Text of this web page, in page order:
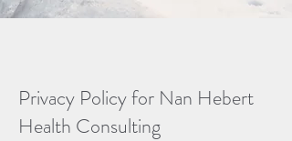
Privacy Policy for Nan Hebert
Health Consulting